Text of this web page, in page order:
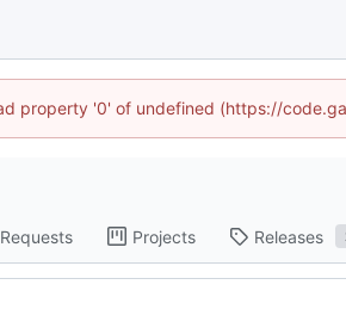
property '0' of undefined (https://
Projects Releases